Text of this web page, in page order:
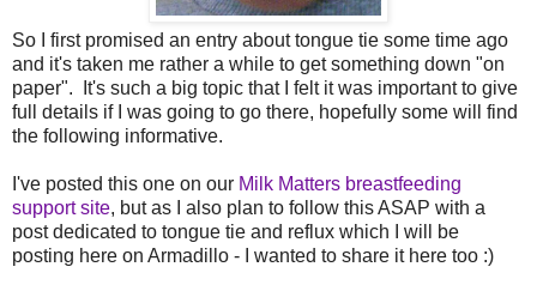
So I first promised an entry about tongue tie some time ago
and it's taken me rather a while to get something down "on
paper". It's such a big topic that I felt it was important to give
full details if I was going to go there, hopefully some will find
the following informative.
I've posted this one on our Milk Matters breastfeeding
support site, but as I also plan to follow this ASAP with a
post dedicated to tongue tie and reflux which I will be
posting here on Armadillo - I wanted to share it here too :)